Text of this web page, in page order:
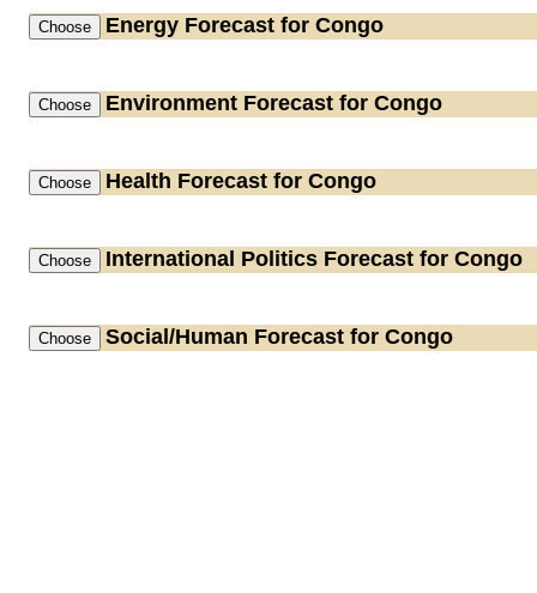
Energy Forecast for Congo
Environment Forecast for Congo
Health Forecast for Congo
International Politics Forecast for Congo
Social/Human Forecast for Congo